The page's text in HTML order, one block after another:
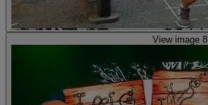
View image 8